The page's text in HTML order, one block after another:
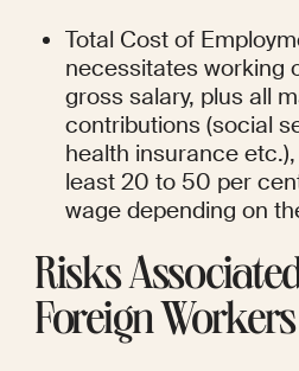
Total Cost of
necessitates working
gross salary, plus all
contributions (social
health insurance
least 20 to 50 per
wage depending on
Risks
Foreign Workers